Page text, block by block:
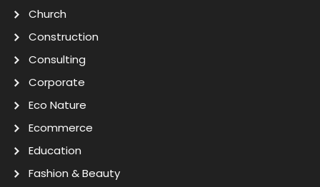
Church
Construction
Consulting
Corporate
Eco Nature
Ecommerce
Education
Fashion & Beauty